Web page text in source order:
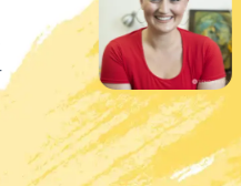
HEART